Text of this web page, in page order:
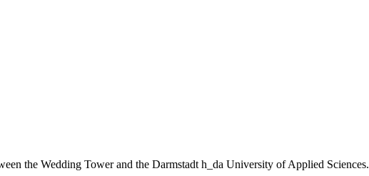
the Wedding Tower and the Darmstadt h_da University of Applied Sciences.